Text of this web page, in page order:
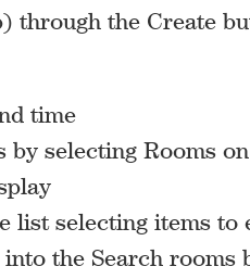
through the Create
time
by selecting Rooms
list selecting items to
the Search rooms